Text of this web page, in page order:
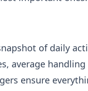
of daily
average
ensure